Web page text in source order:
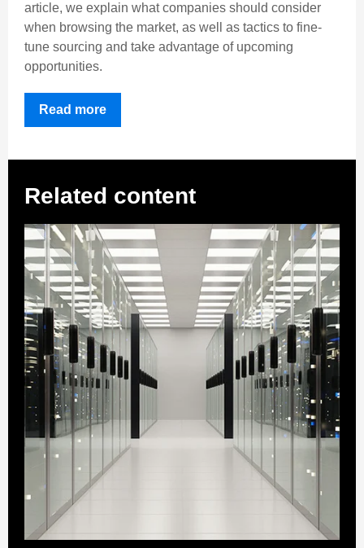
article, we explain what companies should consider
when browsing the market, as well as tactics to fine-
tune sourcing and take advantage of upcoming
opportunities.
Read more
Related content